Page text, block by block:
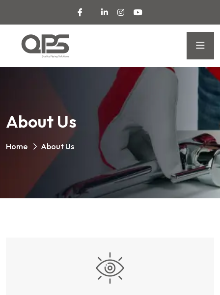
About Us
Home About Us